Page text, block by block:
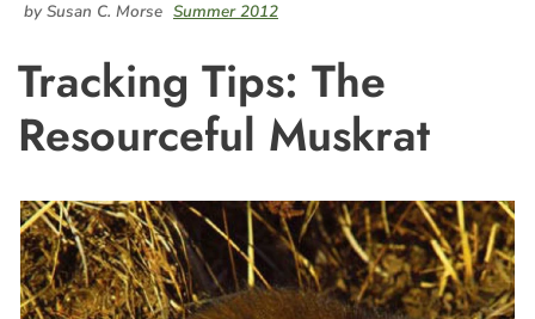
by Susan C. Morse Summer 2012
Tracking Tips: The
Resourceful Muskrat